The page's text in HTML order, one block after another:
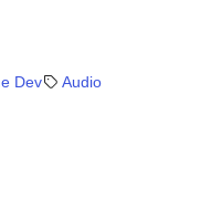
Dev Audio